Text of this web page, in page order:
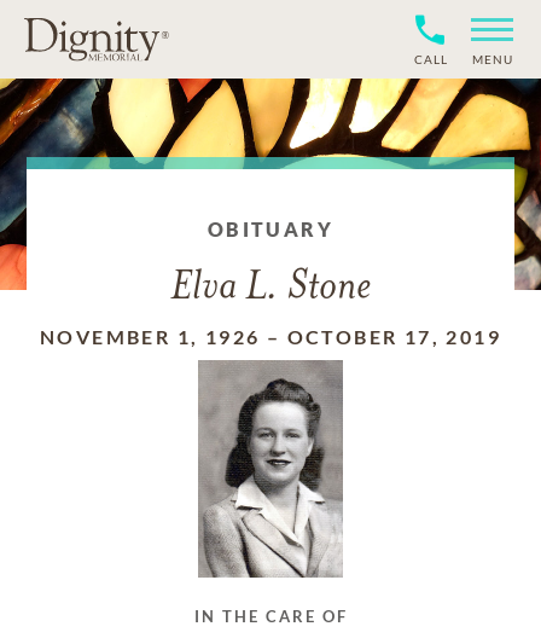
CALL MENU
OBITUARY
Elva L. Stone
NOVEMBER 1, 1926 – OCTOBER 17, 2019
IN THE CARE OF